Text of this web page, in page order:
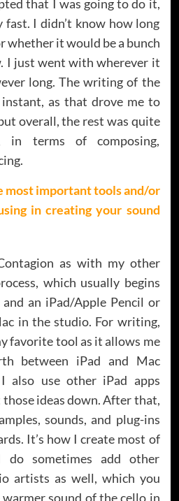
that I was going to do it,
I didn’t know how long
whether it would be a bunch
I just went with wherever it
long. The writing of the
as that drove me to
overall, the rest was quite
in terms of composing,
most important tools and/or
in creating your sound
as with my other
which usually begins
an iPad/Apple Pencil or
in the studio. For writing,
favorite tool as it allows me
between iPad and Mac
also use other iPad apps
those ideas down. After that,
sounds, and plug-ins
It’s how I create most of
sometimes add other
artists as well, which you
sound of the cello in